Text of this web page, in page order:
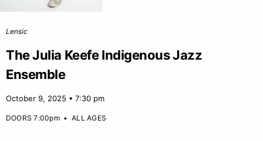
Lensic
The Julia Keefe Indigenous Jazz
Ensemble
October 9, 2025 • 7:30 pm
DOORS 7:00pm•ALL AGES